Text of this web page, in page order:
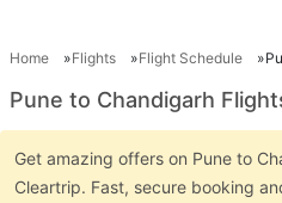
Home Flights Flight Schedule
Pune to Chandigarh
Get amazing offers on Pune to
Cleartrip. Fast, secure booking